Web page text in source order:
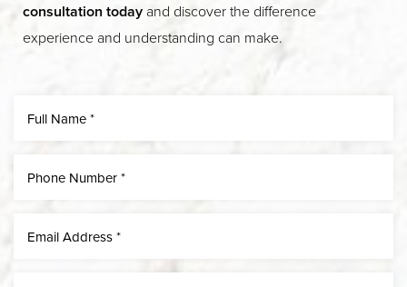
consultation today and discover the difference
experience and understanding can make.